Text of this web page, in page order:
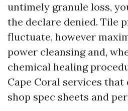
untimely granule loss,
the declare denied. Tile
fluctuate, however
power cleansing and,
chemical healing
Cape Coral services
shop spec sheets and